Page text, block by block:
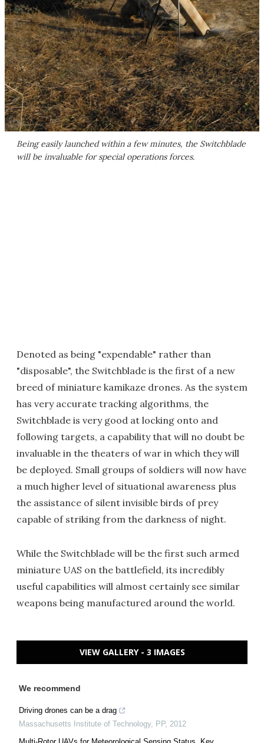
Being easily launched within a few minutes, the Switchblade
will be invaluable for special operations forces.
Denoted as being "expendable" rather than
"disposable", the Switchblade is the first of a new
breed of miniature kamikaze drones. As the system
has very accurate tracking algorithms, the
Switchblade is very good at locking onto and
following targets, a capability that will no doubt be
invaluable in the theaters of war in which they will
be deployed. Small groups of soldiers will now have
a much higher level of situational awareness plus
the assistance of silent invisible birds of prey
capable of striking from the darkness of night.
While the Switchblade will be the first such armed
miniature UAS on the battlefield, its incredibly
useful capabilities will almost certainly see similar
weapons being manufactured around the world.
VIEW GALLERY - 3 IMAGES
We recommend
Driving drones can be a drag
Massachusetts Institute of Technology, PP, 2012